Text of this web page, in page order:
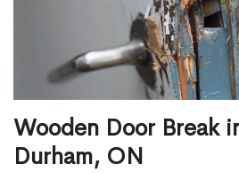
Wooden Door Break
Durham, ON